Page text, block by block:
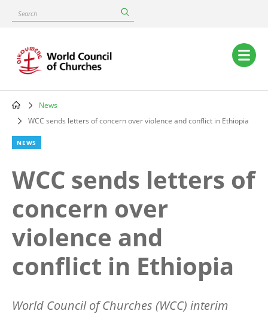
content
Search
Main
navigation
Breadcrumb
News
WCC sends letters of concern over violence and conflict in Ethiopia
NEWS
WCC sends letters of
concern over
violence and
conflict in Ethiopia
World Council of Churches (WCC) interim